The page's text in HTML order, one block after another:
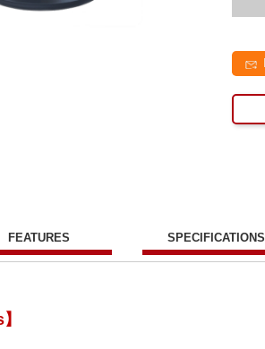
FEATURES SPECIFICATIONS